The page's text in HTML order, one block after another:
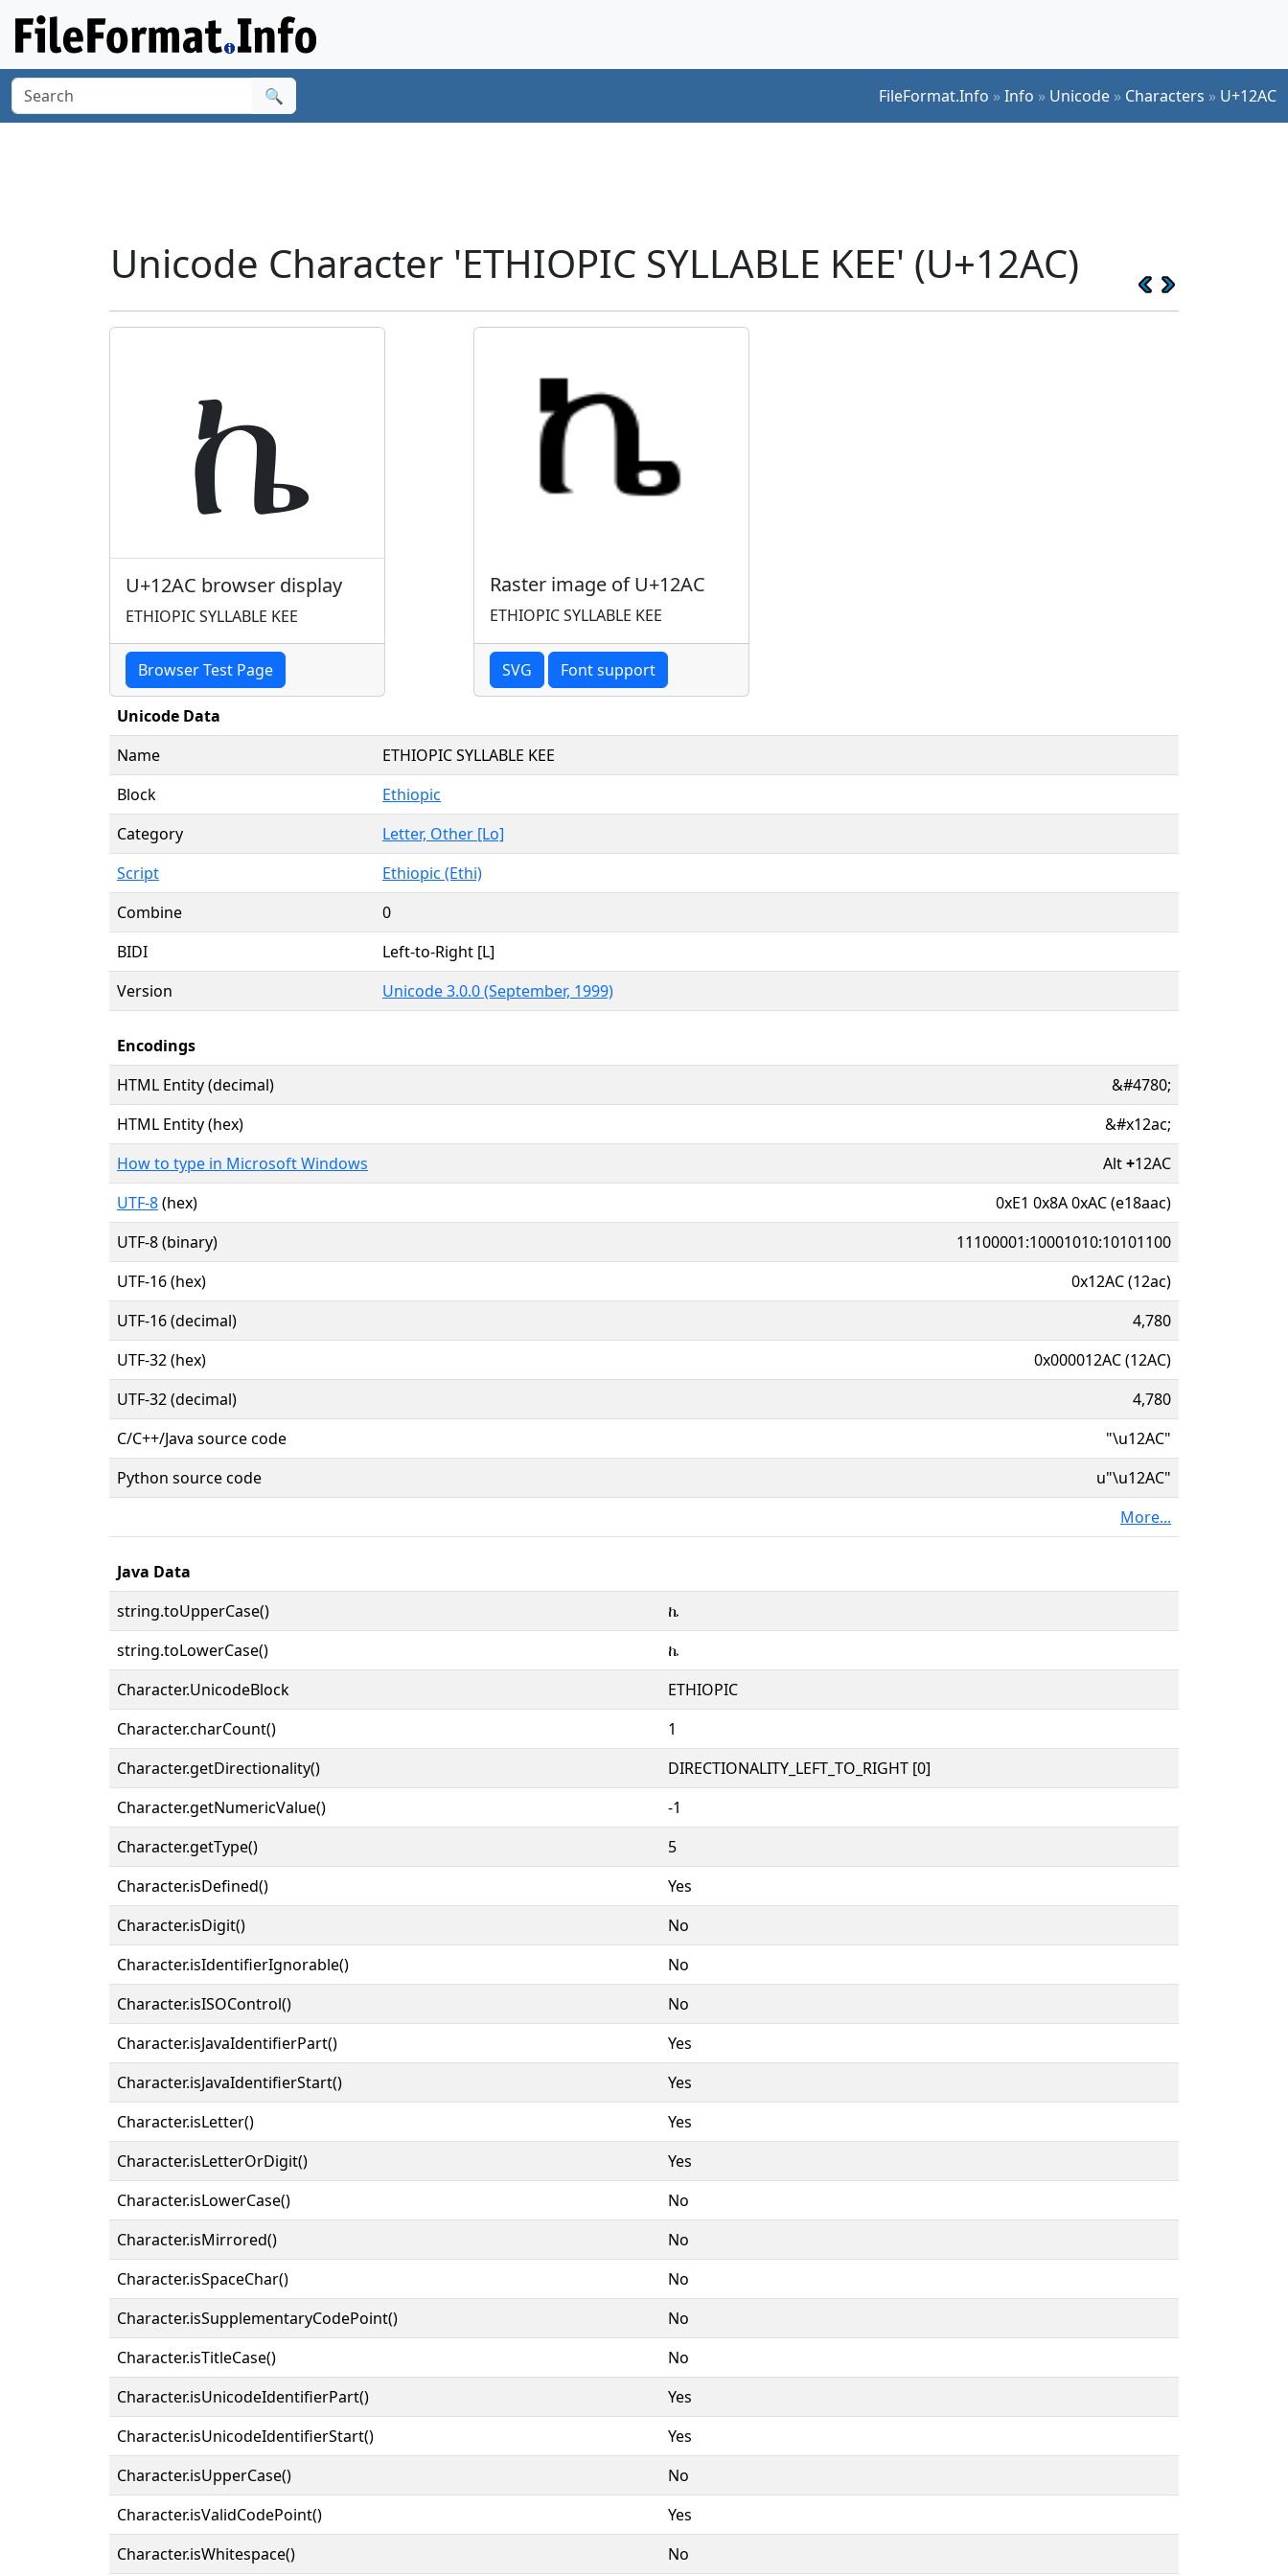
🔍 FileFormat.Info »Info » Unicode » Characters » U+12AC
Unicode Character 'ETHIOPIC SYLLABLE KEE' (U+12AC)
ኬ
U+12AC browser display
ETHIOPIC SYLLABLE KEE
Browser Test Page
Raster image of U+12AC
ETHIOPIC SYLLABLE KEE
SVG Font support
Unicode Data
Name
ETHIOPIC SYLLABLE KEE
Block
Ethiopic
Category
Letter, Other [Lo]
Script
Ethiopic (Ethi)
Combine
0
BIDI
Left-to-Right [L]
Version
Unicode 3.0.0 (September, 1999)
Encodings
HTML Entity (decimal)
&#4780;
HTML Entity (hex)
&#x12ac;
How to type in Microsoft Windows
Alt+12AC
UTF-8(hex)
0xE1 0x8A 0xAC (e18aac)
UTF-8 (binary)
11100001:10001010:10101100
UTF-16 (hex)
0x12AC (12ac)
UTF-16 (decimal)
4,780
UTF-32 (hex)
0x000012AC (12AC)
UTF-32 (decimal)
4,780
C/C++/Java source code
"\u12AC"
Python source code
u"\u12AC"
More...
Java Data
string.toUpperCase()
ኬ
string.toLowerCase()
ኬ
Character.UnicodeBlock
ETHIOPIC
Character.charCount()
1
Character.getDirectionality()
DIRECTIONALITY_LEFT_TO_RIGHT [0]
Character.getNumericValue()
-1
Character.getType()
5
Character.isDefined()
Yes
Character.isDigit()
No
Character.isIdentifierIgnorable()
No
Character.isISOControl()
No
Character.isJavaIdentifierPart()
Yes
Character.isJavaIdentifierStart()
Yes
Character.isLetter()
Yes
Character.isLetterOrDigit()
Yes
Character.isLowerCase()
No
Character.isMirrored()
No
Character.isSpaceChar()
No
Character.isSupplementaryCodePoint()
No
Character.isTitleCase()
No
Character.isUnicodeIdentifierPart()
Yes
Character.isUnicodeIdentifierStart()
Yes
Character.isUpperCase()
No
Character.isValidCodePoint()
Yes
Character.isWhitespace()
No